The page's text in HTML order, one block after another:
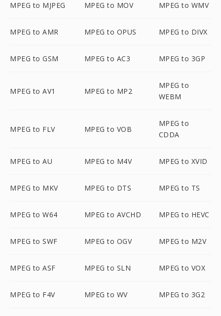
MPEG to MJPEG MPEG to MOV MPEG to WMV
MPEG to AMR MPEG to OPUS MPEG to DIVX
MPEG to GSM MPEG to AC3 MPEG to 3GP
MPEG to AV1 MPEG to MP2
MPEG to
WEBM
MPEG to FLV MPEG to VOB
MPEG to
CDDA
MPEG to AU MPEG to M4V MPEG to XVID
MPEG to MKV MPEG to DTS MPEG to TS
MPEG to W64 MPEG to AVCHD MPEG to HEVC
MPEG to SWF MPEG to OGV MPEG to M2V
MPEG to ASF MPEG to SLN MPEG to VOX
MPEG to F4V MPEG to WV MPEG to 3G2